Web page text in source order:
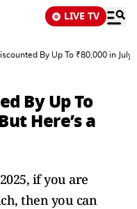
LIVE TV
By Up To ₹80,000 in July
By Up To
Here’s a
if you are
then you can